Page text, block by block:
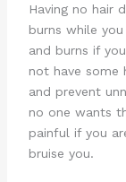
Having no hair
burns while
and burns if
not have some
and prevent
no one wants
painful if you
bruise you.